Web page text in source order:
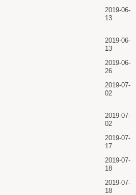
2019-06-
13
2019-06-
13
2019-06-
26
2019-07-
02
2019-07-
02
2019-07-
17
2019-07-
18
2019-07-
18